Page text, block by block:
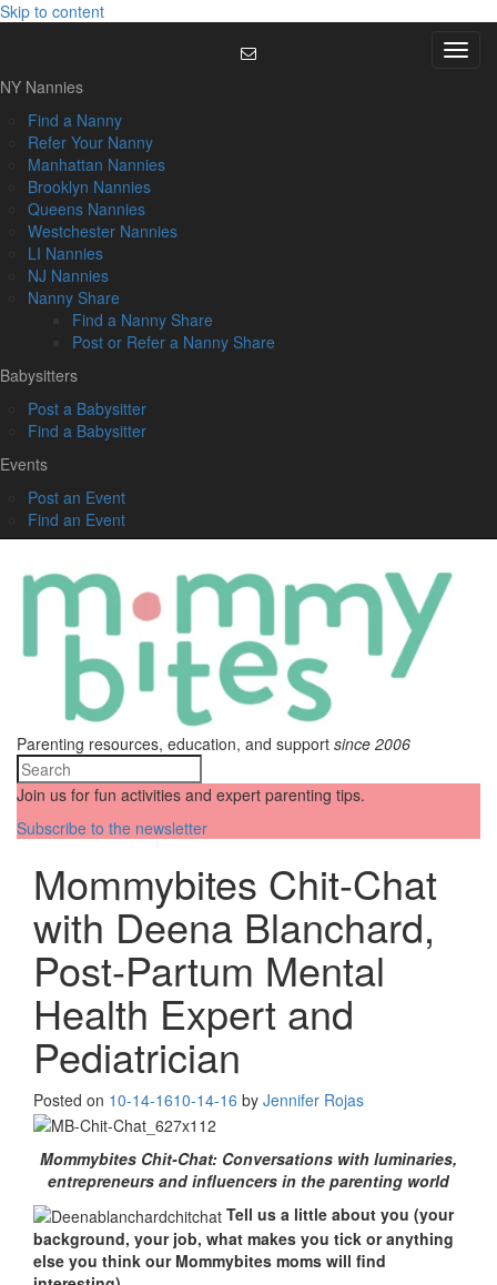
Skip to content
Menu
NY Nannies
Find a Nanny
Refer Your Nanny
Manhattan Nannies
Brooklyn Nannies
Queens Nannies
Westchester Nannies
LI Nannies
NJ Nannies
Nanny Share
Find a Nanny Share
Post or Refer a Nanny Share
Babysitters
Post a Babysitter
Find a Babysitter
Events
Post an Event
Find an Event
Parenting resources, education, and support since 2006
Join us for fun activities and expert parenting tips.
Subscribe to the newsletter
Mommybites Chit-Chat
with Deena Blanchard,
Post-Partum Mental
Health Expert and
Pediatrician
Posted on 10-14-1610-14-16 by Jennifer Rojas
Mommybites Chit-Chat: Conversations with luminaries,
entrepreneurs and influencers in the parenting world
Tell us a little about you (your
background, your job, what makes you tick or anything
else you think our Mommybites moms will find